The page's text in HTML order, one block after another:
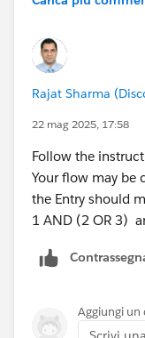
Rajat Sharma
22 mag 2025, 17:58
Follow the
Your flow may be
the Entry should
1 AND (2 OR 3)
Aggiungi